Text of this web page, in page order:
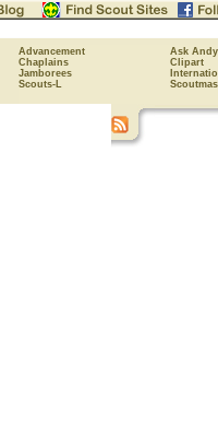
Advancement
Ask Andy
Chaplains
Clipart
Jamborees
Scouts-L